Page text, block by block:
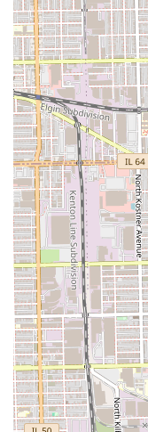
Grooming
Shampoo
certain
Facial/
service
The focus remains
children's styling,
attention to detail
Features / Highlights
Casa Roja offers
appealing and
region, particularly
Child-Friendly
for kids" is a
welcoming,
children’s
Traditional
maintains the
specializing in
including fades,